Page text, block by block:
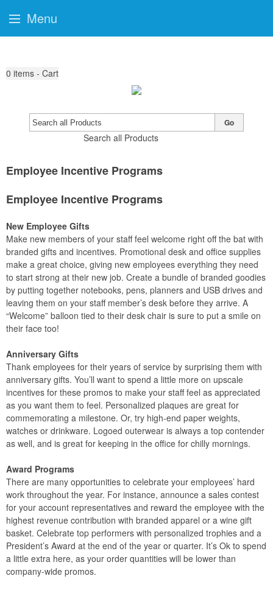
0 items - Cart
Search all Products
Go
Employee Incentive Programs
Employee Incentive Programs
New Employee Gifts
Make new members of your staff feel welcome right off the bat with
branded gifts and incentives. Promotional desk and office supplies
make a great choice, giving new employees everything they need
to start strong at their new job. Create a bundle of branded goodies
by putting together notebooks, pens, planners and USB drives and
leaving them on your staff member’s desk before they arrive. A
“Welcome” balloon tied to their desk chair is sure to put a smile on
their face too!
Anniversary Gifts
Thank employees for their years of service by surprising them with
anniversary gifts. You’ll want to spend a little more on upscale
incentives for these promos to make your staff feel as appreciated
as you want them to feel. Personalized plaques are great for
commemorating a milestone. Or, try high-end paper weights,
watches or drinkware. Logoed outerwear is always a top contender
as well, and is great for keeping in the office for chilly mornings.
Award Programs
There are many opportunities to celebrate your employees’ hard
work throughout the year. For instance, announce a sales contest
for your account representatives and reward the employee with the
highest revenue contribution with branded apparel or a wine gift
basket. Celebrate top performers with personalized trophies and a
President’s Award at the end of the year or quarter. It’s Ok to spend
a little extra here, as your order quantities will be lower than
company-wide promos.
Menu